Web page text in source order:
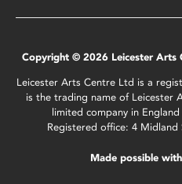
Copyright © 2026 Leicester Arts
Leicester Arts Centre Ltd is a
is the trading name of Leicester
limited company in
Registered office: 4 Midland
Made possible